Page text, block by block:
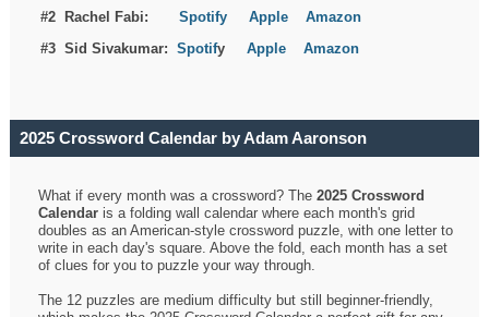
#2 Rachel Fabi:Spotify Apple
Amazon
#3 Sid Sivakumar:SpotifyApple Amazon
2025 Crossword Calendar by Adam Aaronson
What if every month was a crossword? The2025 Crossword
Calendar is a folding wall calendar where each month's grid
doubles as an American-style crossword puzzle, with one letter to
write in each day's square. Above the fold, each month has a set
of clues for you to puzzle your way through.
The 12 puzzles are medium difficulty but still beginner-friendly,